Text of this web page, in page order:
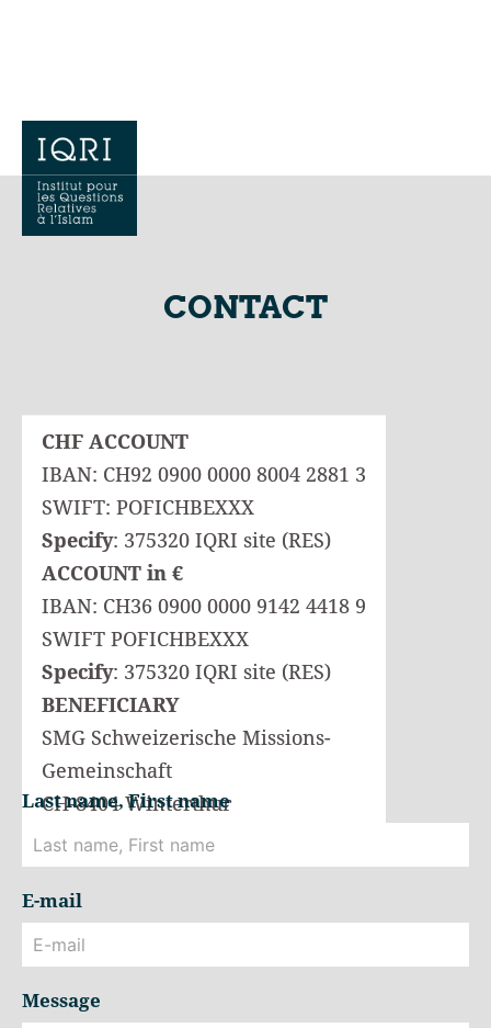
CONTACT
CHF ACCOUNT
IBAN: CH92 0900 0000 8004 2881 3
SWIFT: POFICHBEXXX
Specify: 375320 IQRI site (RES)
ACCOUNT in €
IBAN: CH36 0900 0000 9142 4418 9
SWIFT POFICHBEXXX
Specify: 375320 IQRI site (RES)
BENEFICIARY
SMG Schweizerische Missions-
Gemeinschaft
CH-8404 Winterthur
Last name, First name
E-mail
Message